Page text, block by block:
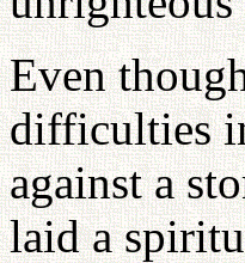
Even
difficulties
against a
laid a